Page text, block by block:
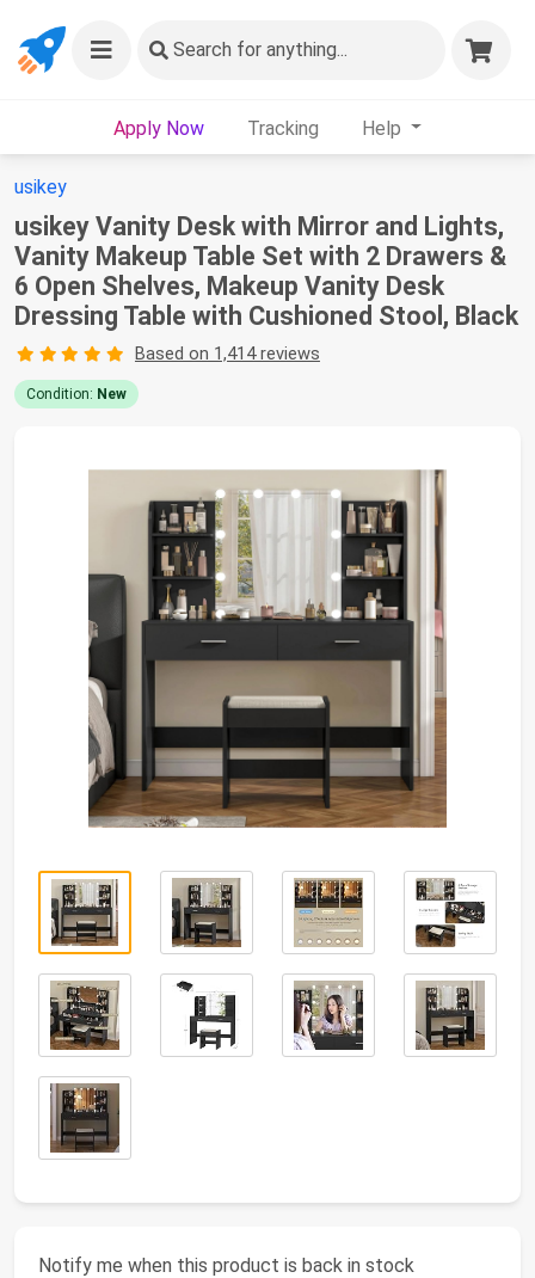
Search for anything...
Apply Now Tracking Help
usikey
usikey Vanity Desk with Mirror and Lights,
Vanity Makeup Table Set with 2 Drawers &
6 Open Shelves, Makeup Vanity Desk
Dressing Table with Cushioned Stool, Black
Based on 1,414 reviews
Condition: New
Notify me when this product is back in stock